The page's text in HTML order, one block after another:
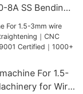
8A SS Bending
｜CE
For 1.5-